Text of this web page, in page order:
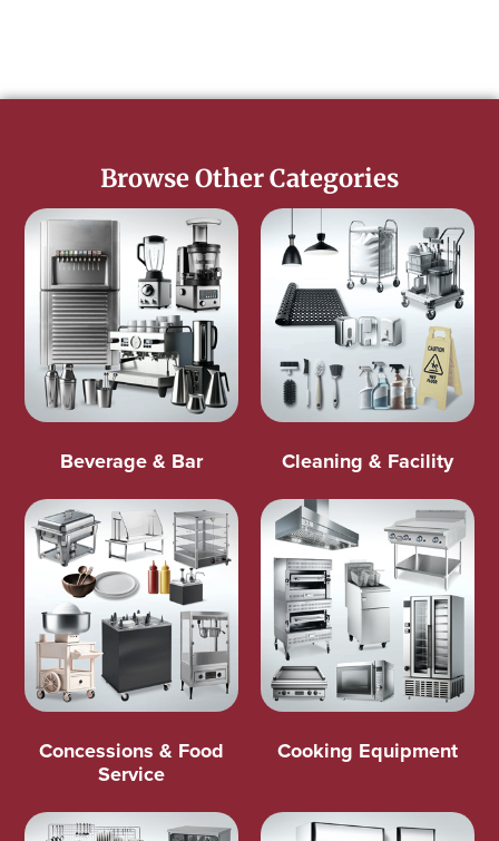
Browse Other Categories
Beverage & Bar Cleaning & Facility
Concessions & Food
Service
Cooking Equipment